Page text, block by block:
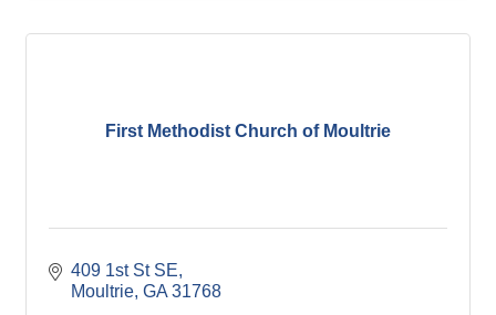
First Methodist Church of Moultrie
409 1st St SE
Moultrie GA 31768